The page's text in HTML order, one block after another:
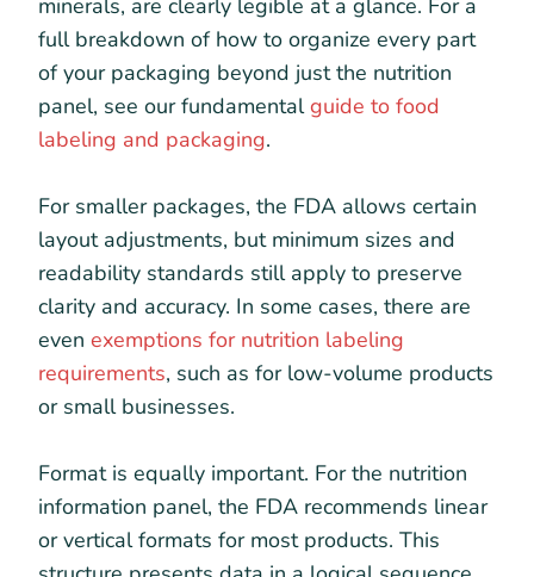
minerals, are clearly legible at a glance. For a
full breakdown of how to organize every part
of your packaging beyond just the nutrition
panel, see our fundamentalguide to food
labeling and packaging.
For smaller packages, the FDA allows certain
layout adjustments, but minimum sizes and
readability standards still apply to preserve
clarity and accuracy. In some cases, there are
even exemptions for nutrition labeling
requirements, such as for low-volume products
or small businesses.
Format is equally important. For the nutrition
information panel, the FDA recommends linear
or vertical formats for most products. This